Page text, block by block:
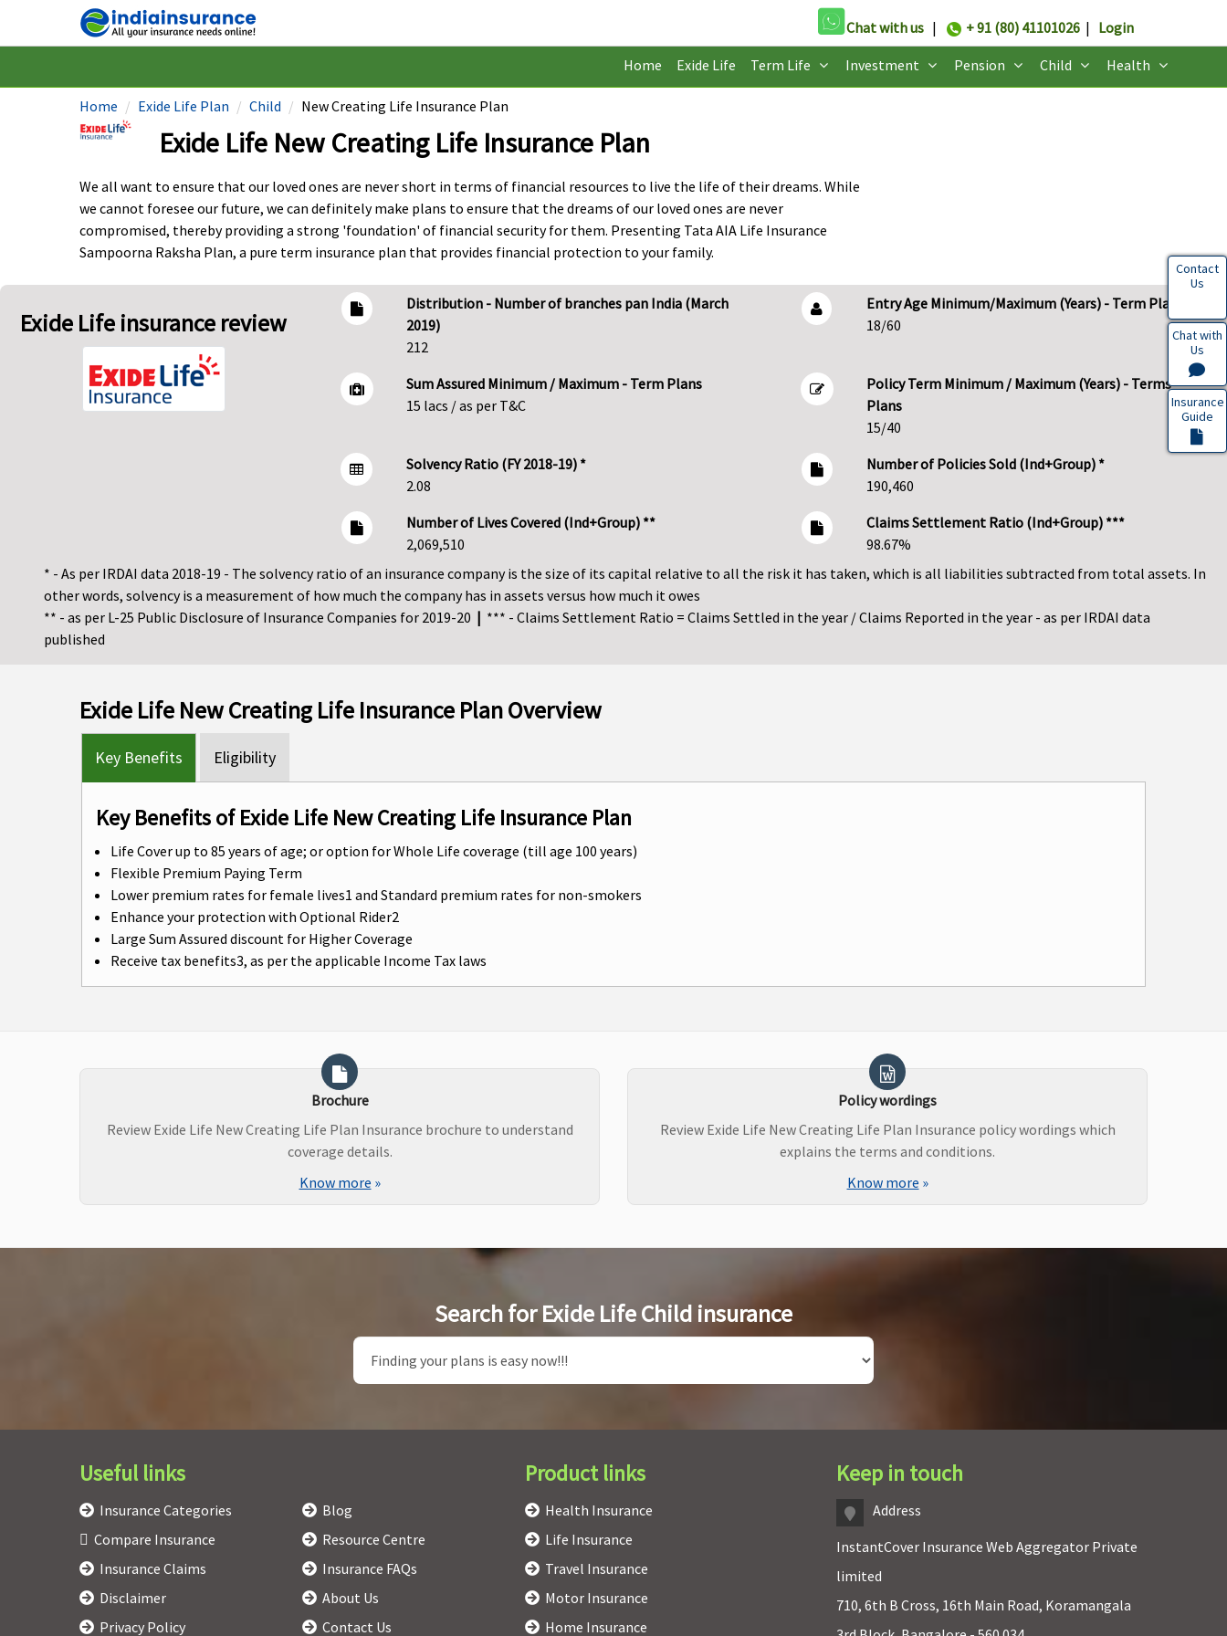
Chat with us | + 91 (80) 41101026 | Login
Home Exide Life Term Life Investment Pension Child Health
Home Exide Life Plan Child New Creating Life Insurance Plan
Exide Life New Creating Life Insurance Plan
We all want to ensure that our loved ones are never short in terms of financial resources to live the life of their dreams. While
we cannot foresee our future, we can definitely make plans to ensure that the dreams of our loved ones are never
compromised, thereby providing a strong 'foundation' of financial security for them. Presenting Tata AIA Life Insurance
Sampoorna Raksha Plan, a pure term insurance plan that provides financial protection to your family.
Exide Life insurance review
Distribution - Number of branches pan India (March
2019)
212
Entry Age Minimum/Maximum (Years) - Term Plans
18/60
Sum Assured Minimum / Maximum - Term Plans
15 lacs / as per T&C
Policy Term Minimum / Maximum (Years) - Terms
Plans
15/40
Solvency Ratio (FY 2018-19) *
2.08
Number of Policies Sold (Ind+Group) *
190,460
Number of Lives Covered (Ind+Group) **
2,069,510
Claims Settlement Ratio (Ind+Group) ***
98.67%
* - As per IRDAI data 2018-19 - The solvency ratio of an insurance company is the size of its capital relative to all the risk it has taken, which is all liabilities subtracted from total assets. In
other words, solvency is a measurement of how much the company has in assets versus how much it owes
** - as per L-25 Public Disclosure of Insurance Companies for 2019-20 | *** - Claims Settlement Ratio = Claims Settled in the year / Claims Reported in the year - as per IRDAI data
published
Exide Life New Creating Life Insurance Plan Overview
Key Benefits Eligibility
Key Benefits of Exide Life New Creating Life Insurance Plan
Life Cover up to 85 years of age; or option for Whole Life coverage (till age 100 years)
Flexible Premium Paying Term
Lower premium rates for female lives1 and Standard premium rates for non-smokers
Enhance your protection with Optional Rider2
Large Sum Assured discount for Higher Coverage
Receive tax benefits3, as per the applicable Income Tax laws
Brochure
Review Exide Life New Creating Life Plan Insurance brochure to understand
coverage details.
Know more »
Policy wordings
Review Exide Life New Creating Life Plan Insurance policy wordings which
explains the terms and conditions.
Know more »
Search for Exide Life Child insurance
Contact
Us
Chat with
Us
Insurance
Guide
Useful links
Insurance Categories
Compare Insurance
Insurance Claims
Disclaimer
Privacy Policy
Blog
Resource Centre
Insurance FAQs
About Us
Contact Us
Product links
Health Insurance
Life Insurance
Travel Insurance
Motor Insurance
Home Insurance
Keep in touch
Address
InstantCover Insurance Web Aggregator Private
limited
710, 6th B Cross, 16th Main Road, Koramangala